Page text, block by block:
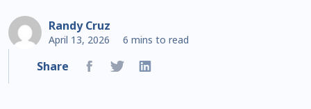
Randy Cruz
April 13, 2026 6 mins to read
Share